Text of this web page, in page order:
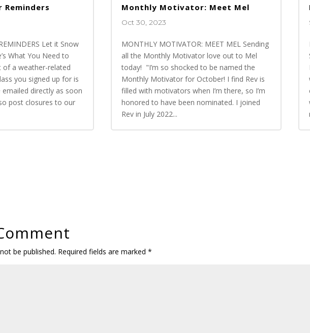
Let it Snow
What You Need to
of a weather-related
you signed up for is
emailed directly as soon
post closures to our
Monthly Motivator: Meet Mel
Oct 30, 2023
MONTHLY MOTIVATOR: MEET MEL Sending
all the Monthly Motivator love out to Mel
today! "I’m so shocked to be named the
Monthly Motivator for October! I find Rev is
filled with motivators when I’m there, so I’m
honored to have been nominated. I joined
Rev in July 2022...
be published. Required fields are marked*